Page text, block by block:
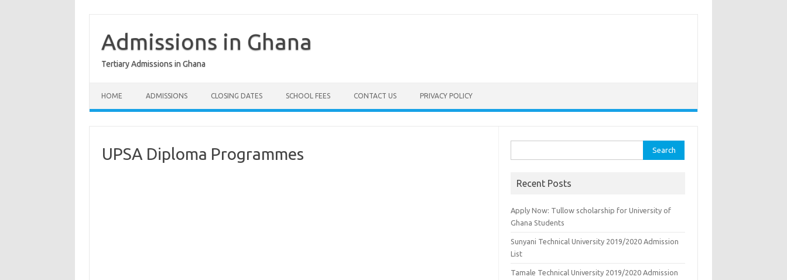
contentAdmissions in Ghana
Tertiary Admissions in Ghana
HOME ADMISSIONS CLOSING DATES SCHOOL FEES CONTACT US PRIVACY POLICY
UPSA Diploma Programmes
for:
Recent Posts
Apply Now: Tullow scholarship for University of
Ghana Students
Sunyani Technical University 2019/2020 Admission
List
Tamale Technical University 2019/2020 Admission